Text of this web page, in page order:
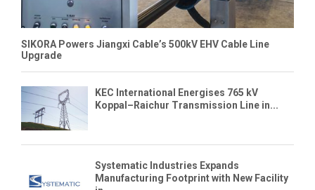
SIKORA Powers Jiangxi Cable’s 500kV EHV Cable Line
Upgrade
KEC International Energises 765 kV
Koppal–Raichur Transmission Line in...
Systematic Industries Expands
Manufacturing Footprint with New Facility